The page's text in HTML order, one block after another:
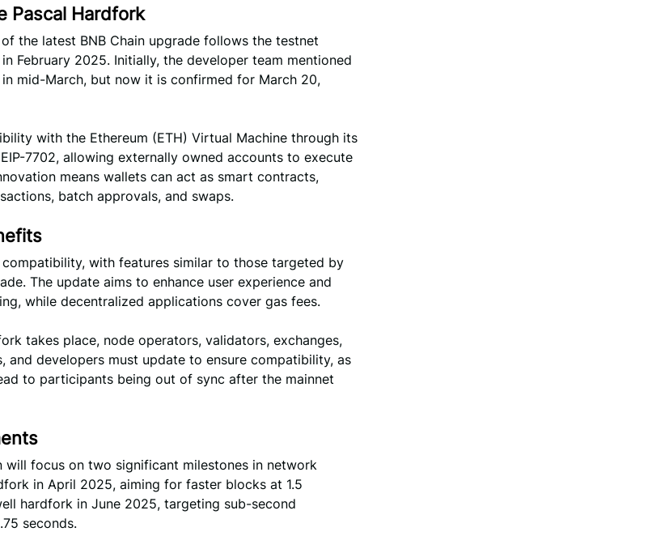
Pascal Hardfork
the latest BNB Chain upgrade follows the testnet
February 2025. Initially, the developer team mentioned
mid-March, but now it is confirmed for March 20,
with the Ethereum (ETH) Virtual Machine through its
7702, allowing externally owned accounts to execute
means wallets can act as smart contracts,
batch approvals, and swaps.
compatibility, with features similar to those targeted by
The update aims to enhance user experience and
while decentralized applications cover gas fees.
takes place, node operators, validators, exchanges,
and developers must update to ensure compatibility, as
to participants being out of sync after the mainnet
will focus on two significant milestones in network
in April 2025, aiming for faster blocks at 1.5
hardfork in June 2025, targeting sub-second
seconds.